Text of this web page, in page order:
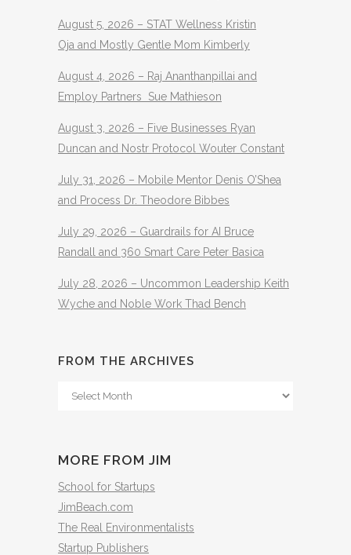
August 5, 2026 – STAT Wellness Kristin
Oja and Mostly Gentle Mom Kimberly
August 4, 2026 – Raj Ananthanpillai and
Employ Partners Sue Mathieson
August 3, 2026 – Five Businesses Ryan
Duncan and Nostr Protocol Wouter Constant
July 31, 2026 – Mobile Mentor Denis O’Shea
and Process Dr. Theodore Bibbes
July 29, 2026 – Guardrails for AI Bruce
Randall and 360 Smart Care Peter Basica
July 28, 2026 – Uncommon Leadership Keith
Wyche and Noble Work Thad Bench
FROM THE ARCHIVES
From
MORE FROM JIM
School for Startups
JimBeach.com
The Real Environmentalists
Startup Publishers